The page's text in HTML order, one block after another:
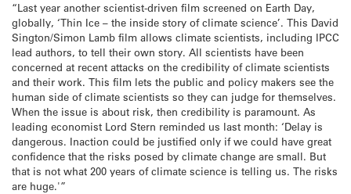
“Last year another scientist-driven film screened on Earth Day,
globally, ‘Thin Ice – the inside story of climate science’. This David
Sington/Simon Lamb film allows climate scientists, including IPCC
lead authors, to tell their own story. All scientists have been
concerned at recent attacks on the credibility of climate scientists
and their work. This film lets the public and policy makers see the
human side of climate scientists so they can judge for themselves.
When the issue is about risk, then credibility is paramount. As
leading economist Lord Stern reminded us last month: ‘Delay is
dangerous. Inaction could be justified only if we could have great
confidence that the risks posed by climate change are small. But
that is not what 200 years of climate science is telling us. The risks
are huge.'”